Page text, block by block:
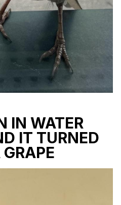
IN WATER
IT TURNED